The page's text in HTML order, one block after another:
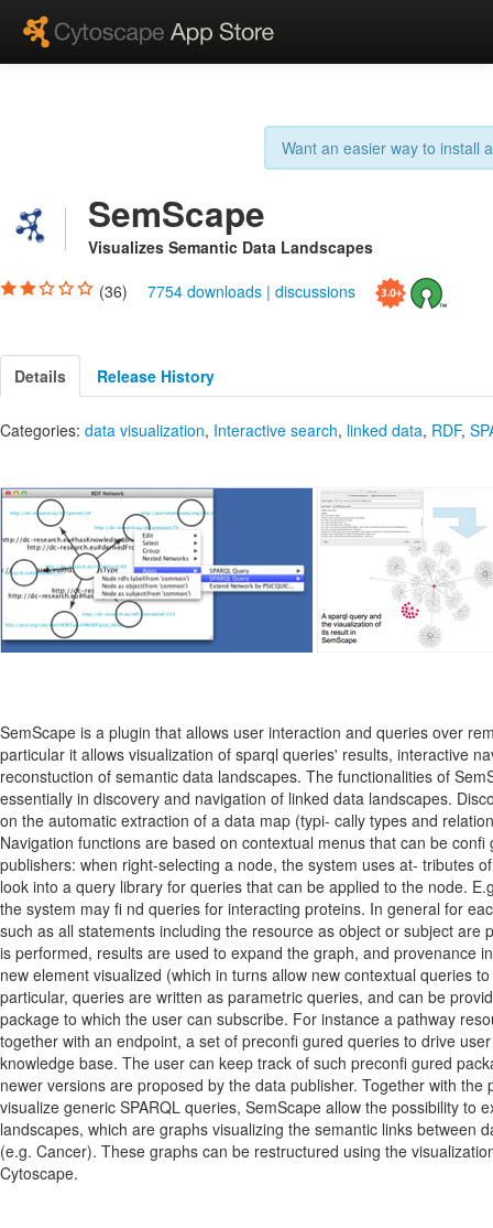
Want an easier way to install
SemScape
Visualizes Semantic Data Landscapes
(36)
7754 downloads | discussions
Details Release History
Categories: data visualization, Interactive search, linked data, RDF,
SemScape is a plugin that allows user interaction and queries over
particular it allows visualization of sparql queries' results, interactive
reconstuction of semantic data landscapes. The functionalities of
essentially in discovery and navigation of linked data landscapes.
on the automatic extraction of a data map (typi- cally types and
Navigation functions are based on contextual menus that can be
publishers: when right-selecting a node, the system uses at- tributes
look into a query library for queries that can be applied to the node.
the system may fi nd queries for interacting proteins. In general for
such as all statements including the resource as object or subject are
is performed, results are used to expand the graph, and provenance
new element visualized (which in turns allow new contextual queries
particular, queries are written as parametric queries, and can be
package to which the user can subscribe. For instance a pathway
together with an endpoint, a set of preconfi gured queries to drive
knowledge base. The user can keep track of such preconfi gured
newer versions are proposed by the data publisher. Together with the
visualize generic SPARQL queries, SemScape allow the possibility to
landscapes, which are graphs visualizing the semantic links between
(e.g. Cancer). These graphs can be restructured using the
Cytoscape.